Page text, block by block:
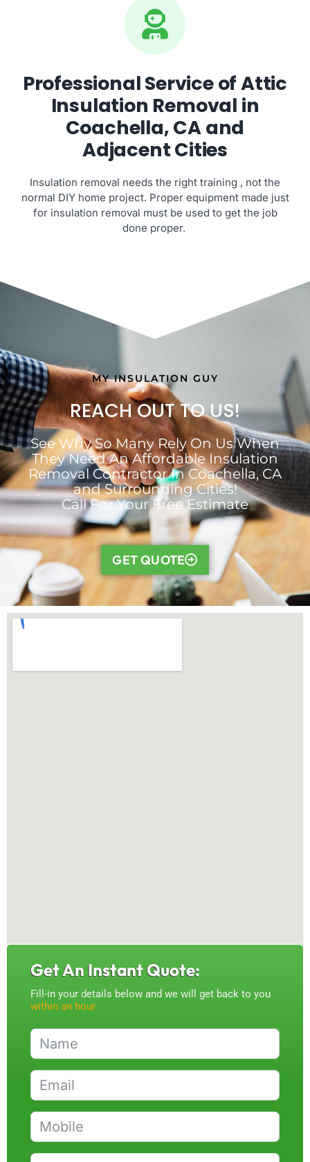
Professional Service of Attic
Insulation Removal in
Coachella, CA and
Adjacent Cities
Insulation removal needs the right training , not the
normal DIY home project. Proper equipment made just
for insulation removal must be used to get the job
done proper.
MY INSULATION GUY
REACH OUT TO US!
See Why So Many Rely On Us When
They Need An Affordable Insulation
Removal Contractor In Coachella, CA
and Surrounding Cities!
Call For Your Free Estimate
GET QUOTE
Get An Instant Quote:
Fill-in your details below and we will get back to you
within an hour